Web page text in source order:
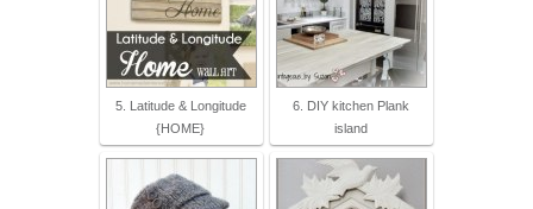
5. Latitude & Longitude
{HOME}
6. DIY kitchen Plank
island